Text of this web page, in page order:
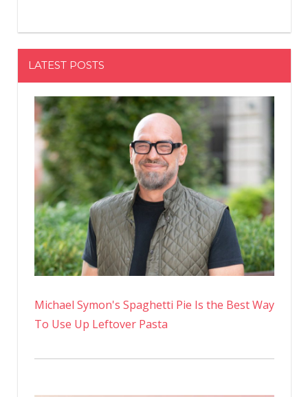
LATEST POSTS
Michael Symon's Spaghetti Pie Is the Best Way
To Use Up Leftover Pasta